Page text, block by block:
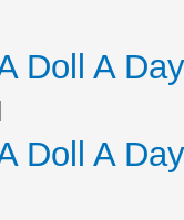
Doll A
Doll A